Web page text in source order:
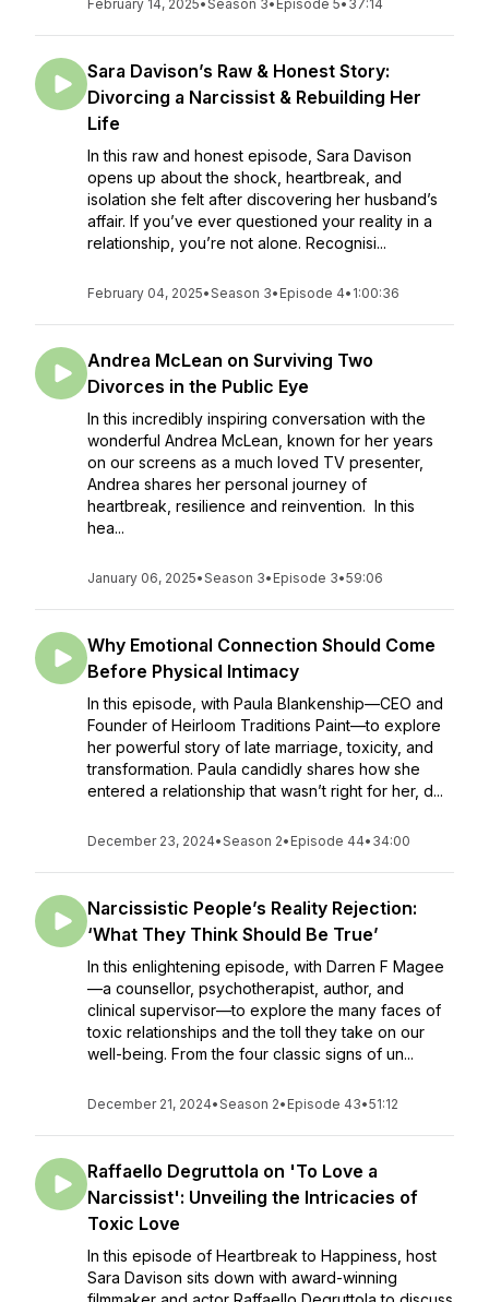
February 14, 2025•Season 3• Episode 5• 37:14
Sara Davison’s Raw & Honest Story:
Divorcing a Narcissist & Rebuilding Her
Life
In this raw and honest episode, Sara Davison
opens up about the shock, heartbreak, and
isolation she felt after discovering her husband’s
affair. If you’ve ever questioned your reality in a
relationship, you’re not alone. Recognisi...
February 04, 2025•Season 3• Episode 4• 1:00:36
Andrea McLean on Surviving Two
Divorces in the Public Eye
In this incredibly inspiring conversation with the
wonderful Andrea McLean, known for her years
on our screens as a much loved TV presenter,
Andrea shares her personal journey of
heartbreak, resilience and reinvention. In this
hea...
January 06, 2025•Season 3• Episode 3•59:06
Why Emotional Connection Should Come
Before Physical Intimacy
In this episode, with Paula Blankenship—CEO and
Founder of Heirloom Traditions Paint—to explore
her powerful story of late marriage, toxicity, and
transformation. Paula candidly shares how she
entered a relationship that wasn’t right for her, d...
December 23, 2024•Season 2• Episode 44• 34:00
Narcissistic People’s Reality Rejection:
‘What They Think Should Be True’
In this enlightening episode, with Darren F Magee
—a counsellor, psychotherapist, author, and
clinical supervisor—to explore the many faces of
toxic relationships and the toll they take on our
well-being. From the four classic signs of un...
December 21, 2024•Season 2• Episode 43•51:12
Raffaello Degruttola on 'To Love a
Narcissist': Unveiling the Intricacies of
Toxic Love
In this episode of Heartbreak to Happiness, host
Sara Davison sits down with award-winning